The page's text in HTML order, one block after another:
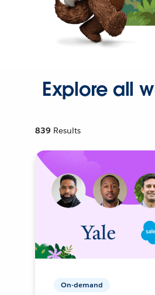
Explore all
839 Results
On-demand